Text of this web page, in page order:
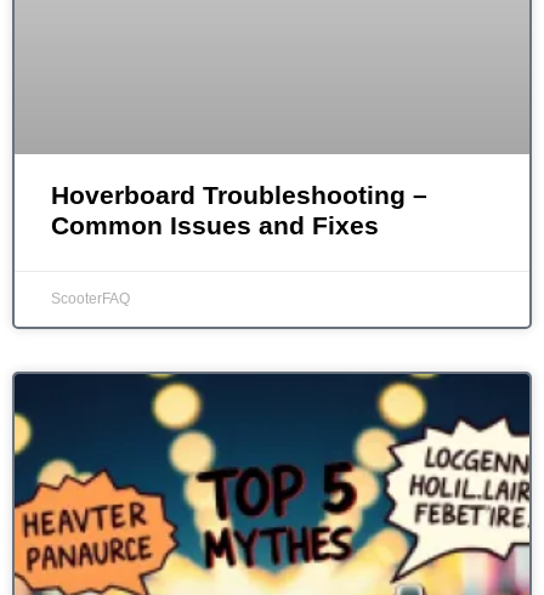
Hoverboard Troubleshooting –
Common Issues and Fixes
ScooterFAQ